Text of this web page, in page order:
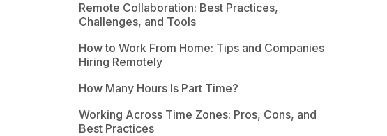
Remote Collaboration: Best Practices,
Challenges, and Tools
How to Work From Home: Tips and Companies
Hiring Remotely
How Many Hours Is Part Time?
Working Across Time Zones: Pros, Cons, and
Best Practices